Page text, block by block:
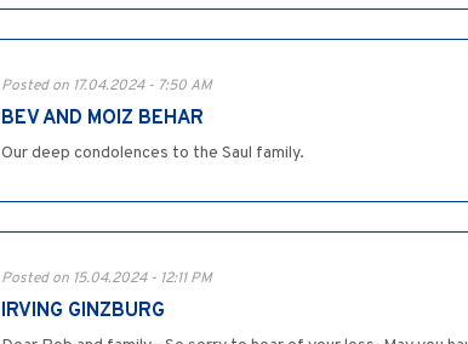
Posted on 17.04.2024 - 7:50 AM
BEV AND MOIZ BEHAR
Our deep condolences to the Saul family.
Posted on 15.04.2024 - 12:11 PM
IRVING GINZBURG